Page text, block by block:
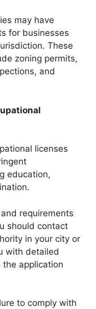
may have
for businesses
These
zoning permits,
and
licenses
education,
requirements
should contact
in your city or
with detailed
application
to comply with